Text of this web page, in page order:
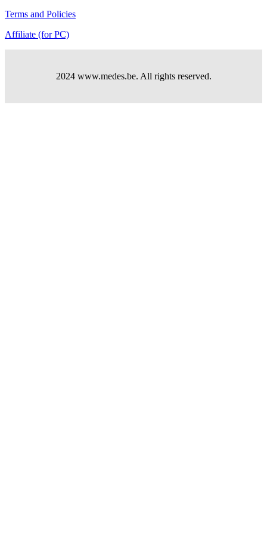
Terms and Policies
Affiliate (for PC)
2024 www.medes.be. All rights reserved.